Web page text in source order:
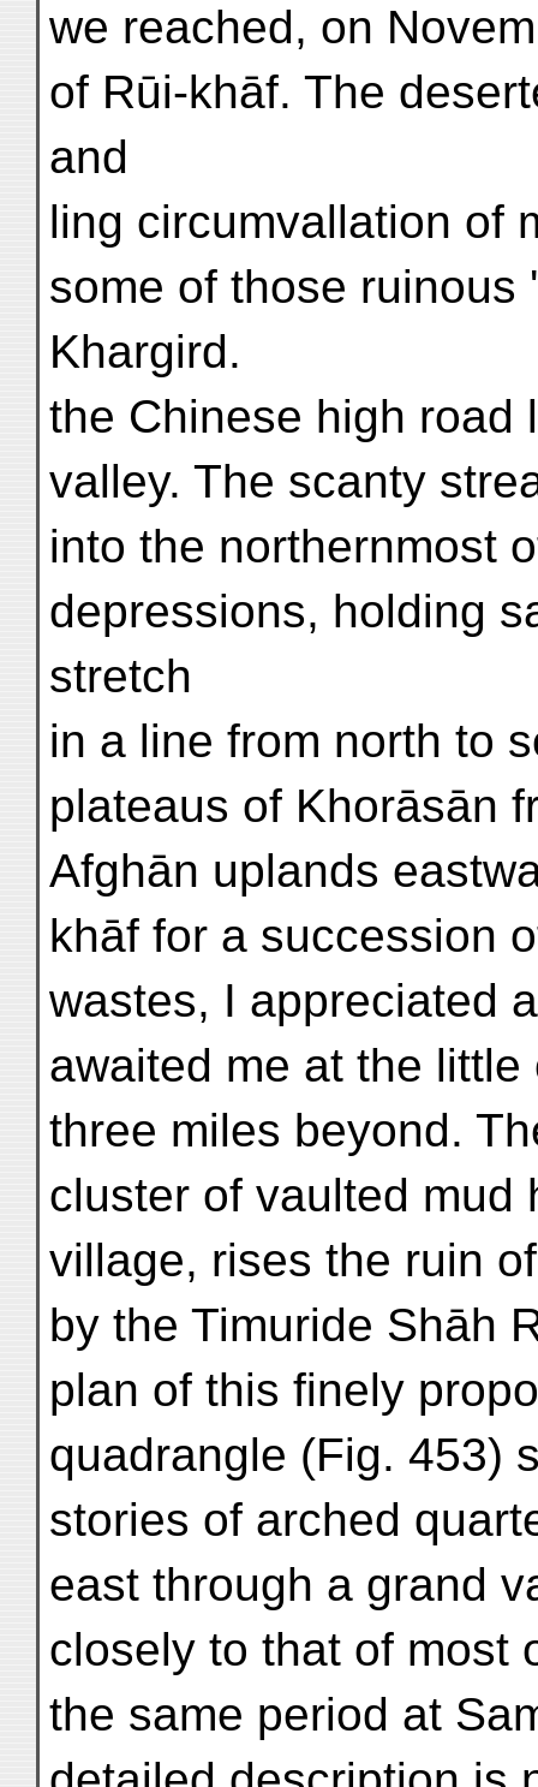
we reached, on
of Rūi-khāf. The
and
ling circumvallation of
some of those ruinous
Khargird.
the Chinese high road
valley. The scanty
into the northernmost
depressions, holding
stretch
in a line from north to
plateaus of Khorāsān
Afghān uplands
khāf for a succession
wastes, I appreciated
awaited me at the
three miles beyond.
cluster of vaulted mud
village, rises the ruin
by the Timuride Shāh
plan of this finely
quadrangle (Fig. 453)
stories of arched
east through a grand
closely to that of most
the same period at